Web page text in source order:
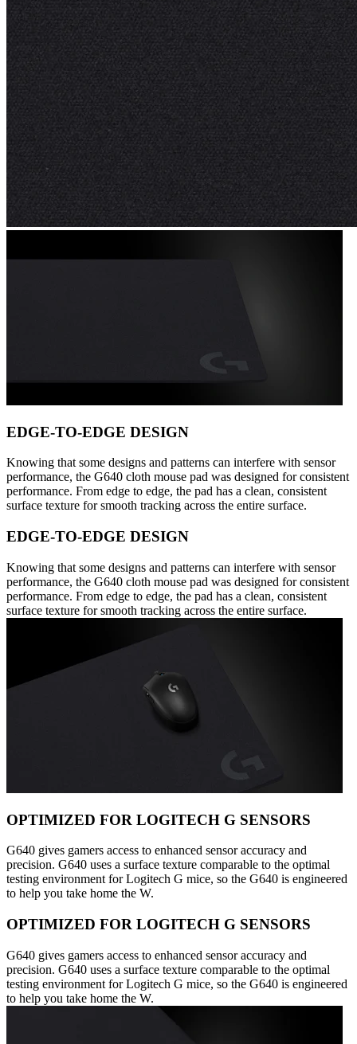
EDGE-TO-EDGE DESIGN
Knowing that some designs and patterns can interfere with sensor
performance, the G640 cloth mouse pad was designed for consistent
performance. From edge to edge, the pad has a clean, consistent
surface texture for smooth tracking across the entire surface.
EDGE-TO-EDGE DESIGN
Knowing that some designs and patterns can interfere with sensor
performance, the G640 cloth mouse pad was designed for consistent
performance. From edge to edge, the pad has a clean, consistent
surface texture for smooth tracking across the entire surface.
OPTIMIZED FOR LOGITECH G SENSORS
G640 gives gamers access to enhanced sensor accuracy and
precision. G640 uses a surface texture comparable to the optimal
testing environment for Logitech G mice, so the G640 is engineered
to help you take home the W.
OPTIMIZED FOR LOGITECH G SENSORS
G640 gives gamers access to enhanced sensor accuracy and
precision. G640 uses a surface texture comparable to the optimal
testing environment for Logitech G mice, so the G640 is engineered
to help you take home the W.